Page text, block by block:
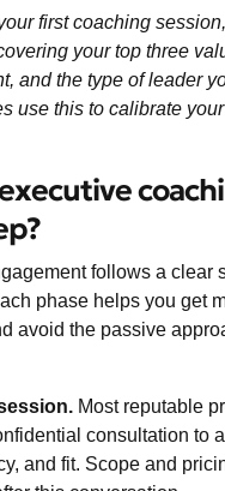
first coaching
your top three
and the type of leader
use this to calibrate
follows a clear
phase helps you get
avoid the passive
Most reputable
consultation to
and fit. Scope and